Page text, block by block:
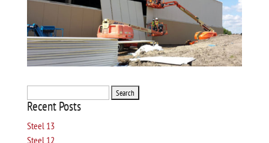
for:
Recent Posts
Steel 13
Steel 12